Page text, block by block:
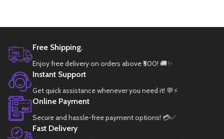
Free Shipping.
Enjoy free delivery on orders above ₹500! 🚚✨
Instant Support
Get quick assistance whenever you need it! 💬⚡
Online Payment
Secure and hassle-free payment options! 💳✅
Fast Delivery